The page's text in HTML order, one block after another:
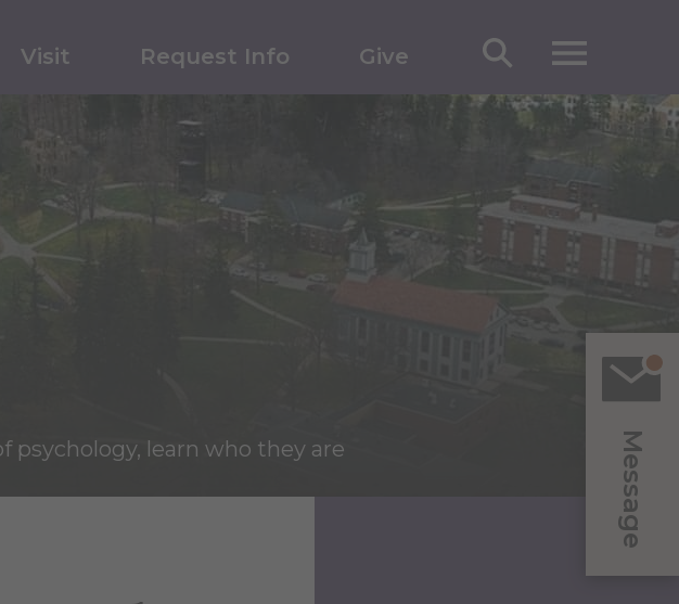
Message
Visit Request Info Give
psychology, learn who they are